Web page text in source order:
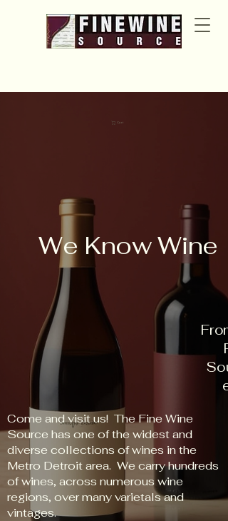
Cart
We Know Wine
Come and visit us! The Fine Wine
Source has one of the widest and
diverse collections of wines in the
Metro Detroit area. We carry hundreds
of wines, across numerous wine
regions, over many varietals and
vintages.